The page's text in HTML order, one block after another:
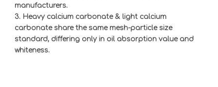
manufacturers.
3. Heavy calcium carbonate & light calcium
carbonate share the same mesh-particle size
standard, differing only in oil absorption value and
whiteness.